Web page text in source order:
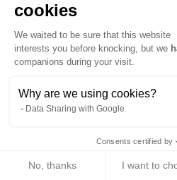
cookies
We waited to be sure that this website
interests you before knocking, but we
companions during your visit.
Why are we using cookies?
Data Sharing with Google
Consents certified by
No, thanks I want to